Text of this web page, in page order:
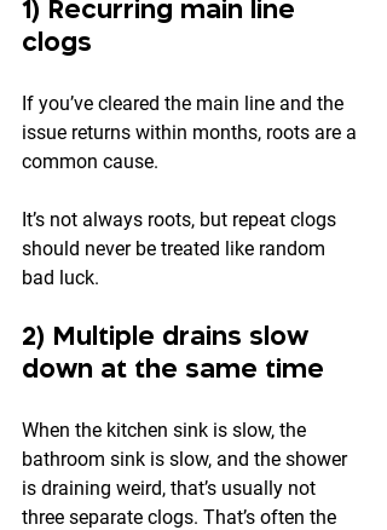
1) Recurring main line
clogs
If you’ve cleared the main line and the
issue returns within months, roots are a
common cause.
It’s not always roots, but repeat clogs
should never be treated like random
bad luck.
2) Multiple drains slow
down at the same time
When the kitchen sink is slow, the
bathroom sink is slow, and the shower
is draining weird, that’s usually not
three separate clogs. That’s often the